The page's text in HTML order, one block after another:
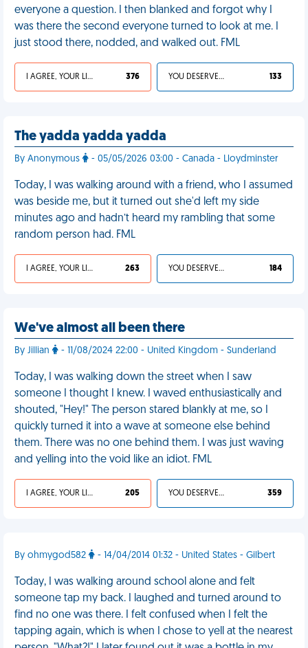
everyone a question. I then blanked and forgot why I
was there the second everyone turned to look at me. I
just stood there, nodded, and walked out. FML
I AGREE, YOUR LIFE SUCKS 376 YOU DESERVED IT 133
The yadda yadda yadda
By Anonymous - 05/05/2026 03:00 - Canada - Lloydminster
Today, I was walking around with a friend, who I assumed
was beside me, but it turned out she'd left my side
minutes ago and hadn’t heard my rambling that some
random person had. FML
I AGREE, YOUR LIFE SUCKS 263 YOU DESERVED IT 184
We've almost all been there
By Jillian - 11/08/2024 22:00 - United Kingdom - Sunderland
Today, I was walking down the street when I saw
someone I thought I knew. I waved enthusiastically and
shouted, "Hey!" The person stared blankly at me, so I
quickly turned it into a wave at someone else behind
them. There was no one behind them. I was just waving
and yelling into the void like an idiot. FML
I AGREE, YOUR LIFE SUCKS 205 YOU DESERVED IT 359
By ohmygod582 - 14/04/2014 01:32 - United States - Gilbert
Today, I was walking around school alone and felt
someone tap my back. I laughed and turned around to
find no one was there. I felt confused when I felt the
tapping again, which is when I chose to yell at the nearest